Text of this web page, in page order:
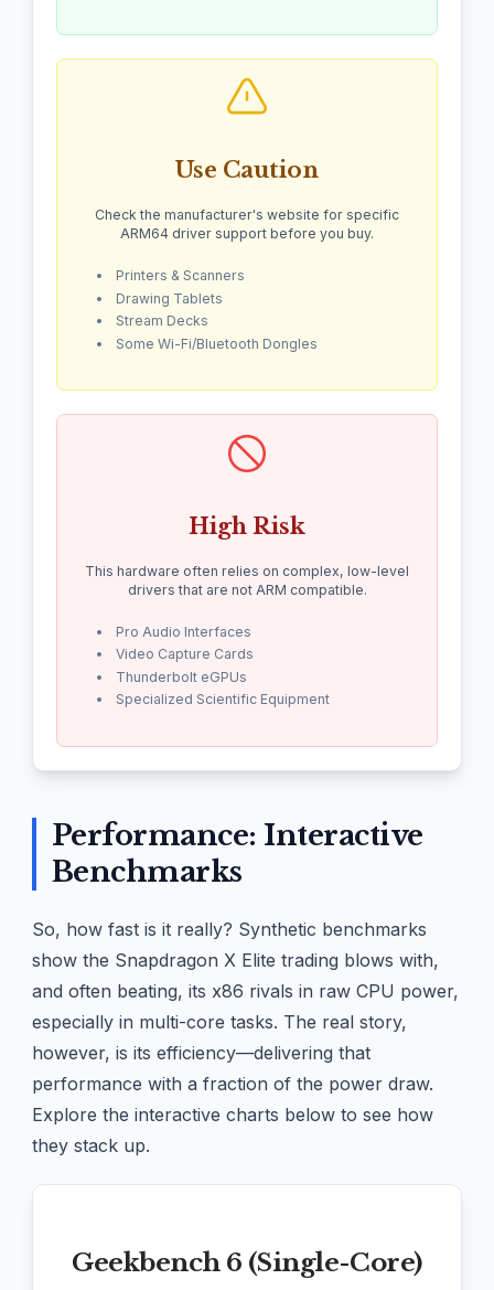
Use Caution
Check the manufacturer's website for specific
ARM64 driver support before you buy.
Printers & Scanners
Drawing Tablets
Stream Decks
Some Wi-Fi/Bluetooth Dongles
High Risk
This hardware often relies on complex, low-level
drivers that are not ARM compatible.
Pro Audio Interfaces
Video Capture Cards
Thunderbolt eGPUs
Specialized Scientific Equipment
Performance: Interactive
Benchmarks
So, how fast is it really? Synthetic benchmarks
show the Snapdragon X Elite trading blows with,
and often beating, its x86 rivals in raw CPU power,
especially in multi-core tasks. The real story,
however, is its efficiency—delivering that
performance with a fraction of the power draw.
Explore the interactive charts below to see how
they stack up.
Geekbench 6 (Single-Core)